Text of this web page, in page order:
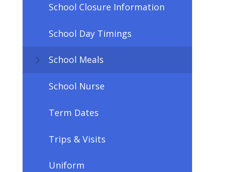
School Closure Information
School Day Timings
School Meals
School Nurse
Term Dates
Trips & Visits
Uniform